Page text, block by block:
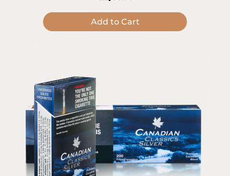
Add to Cart